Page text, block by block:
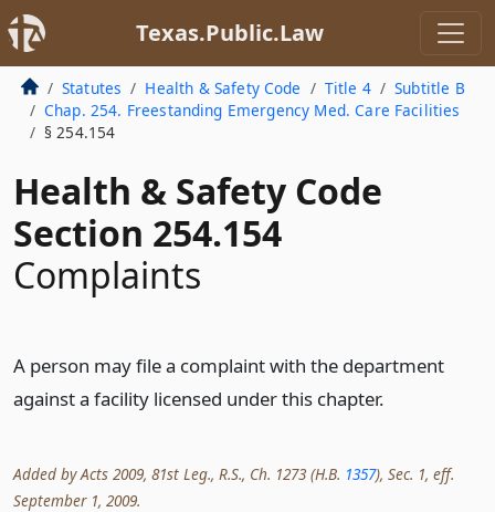
Texas.Public.Law
Statutes Health & Safety Code Title 4
Subtitle B
Chap. 254. Freestanding Emergency Med. Care Facilities
§ 254.154
Health & Safety Code
Section 254.154
Complaints
A person may file a complaint with the department
against a facility licensed under this chapter.
Added by Acts 2009, 81st Leg., R.S., Ch. 1273 (H.B. 1357), Sec. 1, eff.
September 1, 2009.